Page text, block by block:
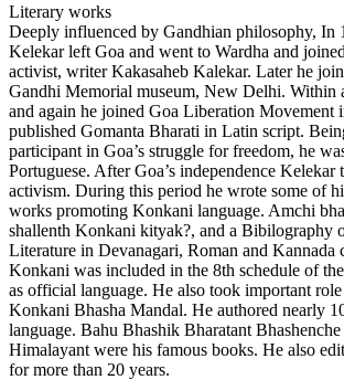
Literary works
Deeply influenced by Gandhian philosophy, In
Kelekar left Goa and went to Wardha and
activist, writer Kakasaheb Kalekar. Later he
Gandhi Memorial museum, New Delhi. Within
and again he joined Goa Liberation Movement
published Gomanta Bharati in Latin script.
participant in Goa’s struggle for freedom, he
Portuguese. After Goa’s independence
activism. During this period he wrote some of
works promoting Konkani language. Amchi
shallenth Konkani kityak?, and a Bibilography
Literature in Devanagari, Roman and Kannada
Konkani was included in the 8th schedule of
as official language. He also took important
Konkani Bhasha Mandal. He authored nearly
language. Bahu Bhashik Bharatant Bhashenche
Himalayant were his famous books. He also
for more than 20 years.